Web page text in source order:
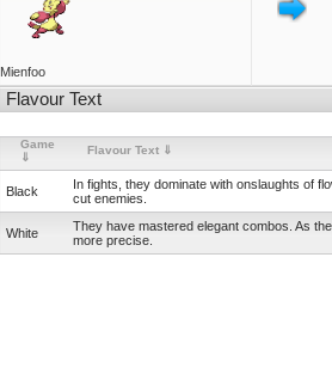
Mienfoo
Flavour Text
Game
⇓
Flavour Text ⇓
Black
In fights, they dominate with onslaughts of
cut enemies.
White
They have mastered elegant combos. As
more precise.